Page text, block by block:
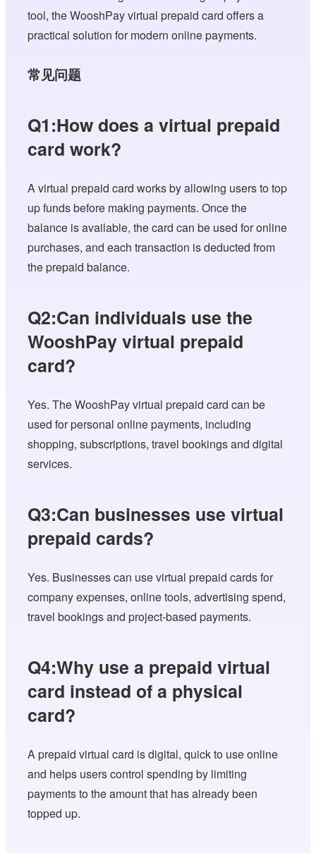
tool, the WooshPay virtual prepaid card offers a
practical solution for modern online payments.
常见问题
Q1:How does a virtual prepaid
card work?
A virtual prepaid card works by allowing users to top
up funds before making payments. Once the
balance is available, the card can be used for online
purchases, and each transaction is deducted from
the prepaid balance.
Q2:Can individuals use the
WooshPay virtual prepaid
card?
Yes. The WooshPay virtual prepaid card can be
used for personal online payments, including
shopping, subscriptions, travel bookings and digital
services.
Q3:Can businesses use virtual
prepaid cards?
Yes. Businesses can use virtual prepaid cards for
company expenses, online tools, advertising spend,
travel bookings and project-based payments.
Q4:Why use a prepaid virtual
card instead of a physical
card?
A prepaid virtual card is digital, quick to use online
and helps users control spending by limiting
payments to the amount that has already been
topped up.